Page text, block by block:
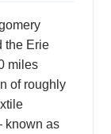
the Erie
miles
of roughly
known as